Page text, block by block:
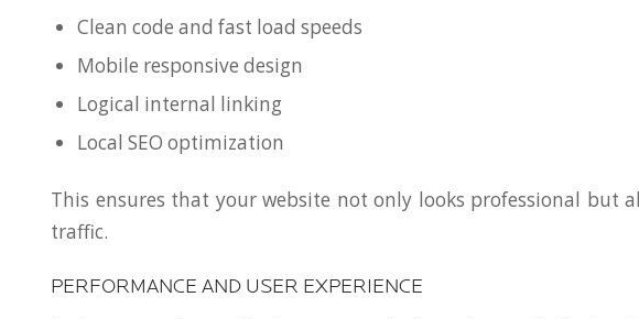
Clean code and fast load speeds
Mobile responsive design
Logical internal linking
Local SEO optimization
This ensures that your website not only looks professional but
traffic.
PERFORMANCE AND USER EXPERIENCE